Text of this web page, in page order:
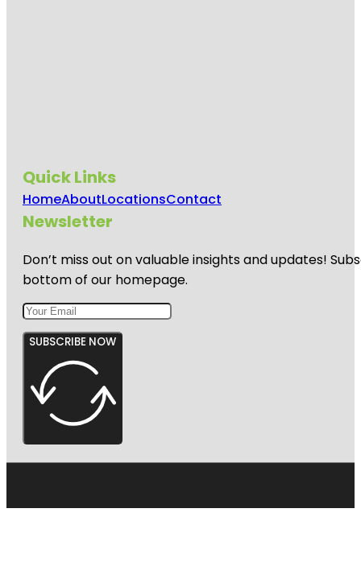
Quick Links
HomeAboutLocationsContact
Newsletter
Don’t miss out on valuable insights and updates!
bottom of our homepage.
SUBSCRIBE NOW